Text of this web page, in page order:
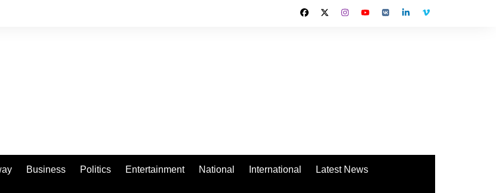
Business Politics Entertainment National International Latest News